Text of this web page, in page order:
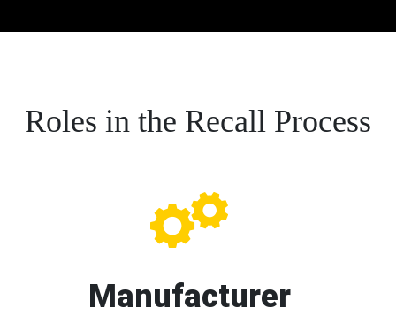
Roles in the Recall Process
Manufacturer